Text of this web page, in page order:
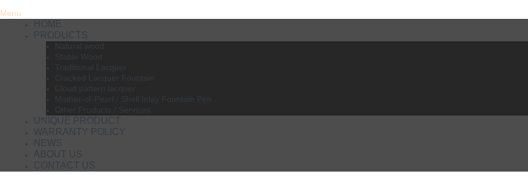
Menu
HOME
PRODUCTS
Natural wood
Stable Wood
Traditional Lacquer
Cracked Lacquer Fountain
Cloud pattern lacquer
Mother-of-Pearl / Shell Inlay Fountain Pen
Other Products / Services
UNIQUE PRODUCT
WARRANTY POLICY
NEWS
ABOUT US
CONTACT US